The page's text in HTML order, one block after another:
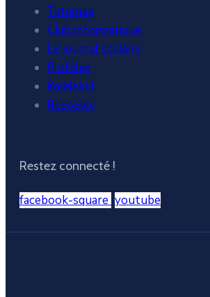
Tutomag
Club informatique
Le journal scolaire
Profelev
Korelekol
Rezoelev
Restez connecté !
facebook-square youtube